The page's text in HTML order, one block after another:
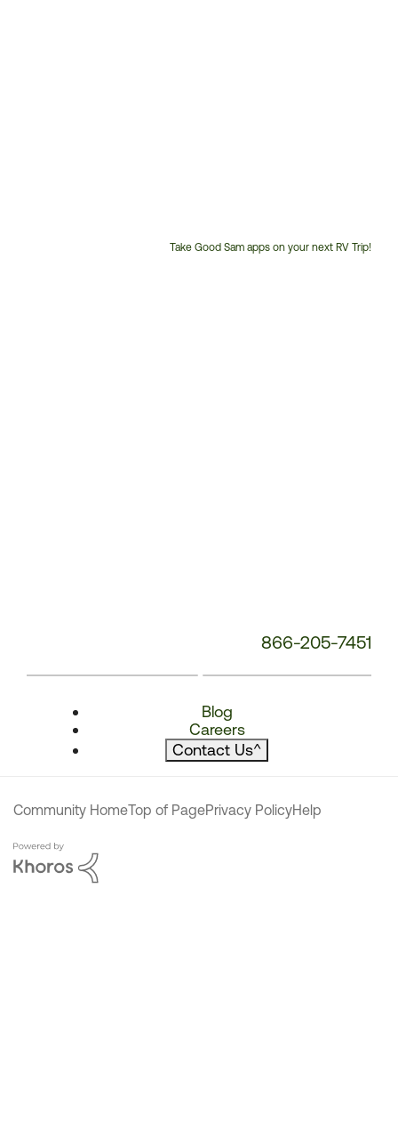
Take Good Sam apps on your next RV Trip!
866-205-7451
Blog
Careers
Contact Us^
Community HomeTop of PagePrivacy PolicyHelp